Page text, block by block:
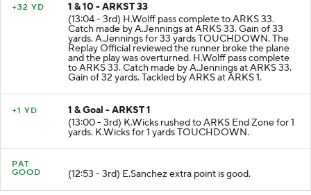
+32 YD
1 & 10 - ARKST 33
(13:04 - 3rd) H.Wolff pass complete to ARKS 33.
Catch made by A.Jennings at ARKS 33. Gain of 33
yards. A.Jennings for 33 yards TOUCHDOWN. The
Replay Official reviewed the runner broke the plane
and the play was overturned. H.Wolff pass complete
to ARKS 33. Catch made by A.Jennings at ARKS 33.
Gain of 32 yards. Tackled by ARKS at ARKS 1.
+1 YD
1 & Goal - ARKST 1
(13:00 - 3rd) K.Wicks rushed to ARKS End Zone for 1
yards. K.Wicks for 1 yards TOUCHDOWN.
PAT
GOOD
(12:53 - 3rd) E.Sanchez extra point is good.